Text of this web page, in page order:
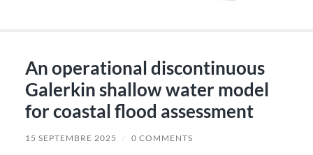
An operational discontinuous
Galerkin shallow water model
for coastal flood assessment
15 SEPTEMBRE 2025 / 0 COMMENTS